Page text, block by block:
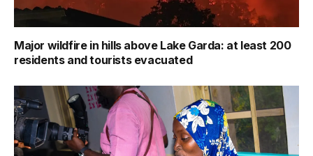
Major wildfire in hills above Lake Garda: at least 200
residents and tourists evacuated